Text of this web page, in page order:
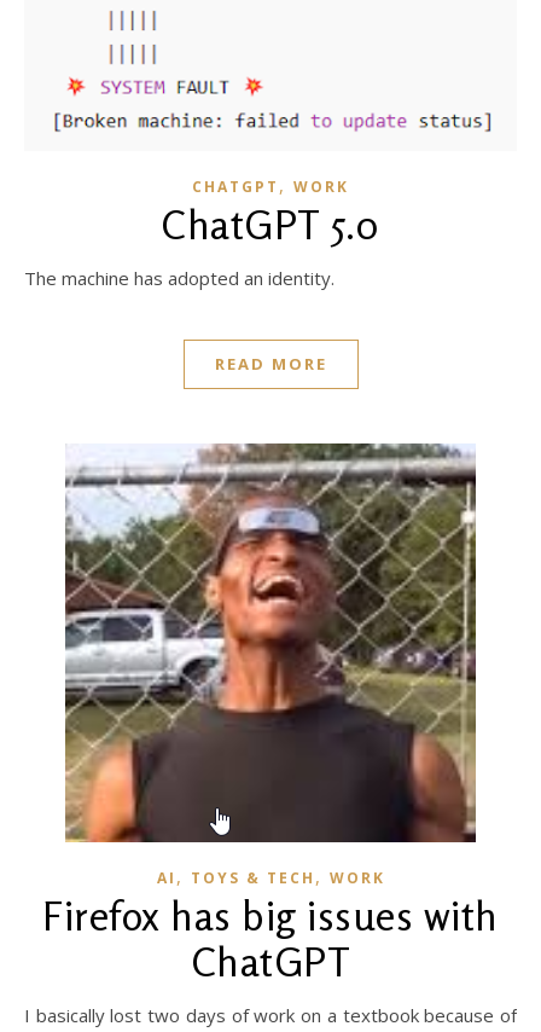
CHATGPT , WORK
ChatGPT 5.0
The machine has adopted an identity.
READ MORE
AI , TOYS & TECH , WORK
Firefox has big issues with
ChatGPT
I basically lost two days of work on a textbook because of